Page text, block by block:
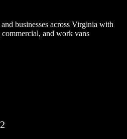
businesses across Virginia with
and work vans